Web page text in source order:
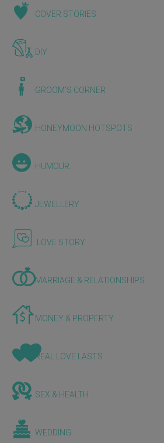
COVER STORIES
DIY
GROOM'S CORNER
HONEYMOON HOTSPOTS
HUMOUR
JEWELLERY
LOVE STORY
MARRIAGE & RELATIONSHIPS
MONEY & PROPERTY
REAL LOVE LASTS
SEX & HEALTH
WEDDING